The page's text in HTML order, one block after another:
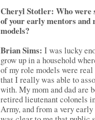
Cheryl Stotler: Who were
of your early mentors and
models?
Brian Sims: I was lucky
grow up in a household
of my role models were real
that I really was able to
with. My mom and dad are
retired lieutenant colonels
Army, and from a very